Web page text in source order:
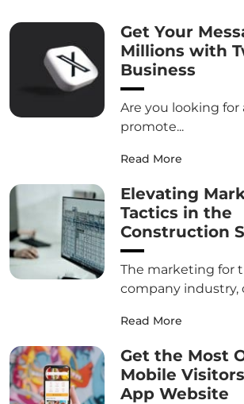
Get Your
Millions with
Business
Are you looking for
promote...
Read More
Elevating
Tactics in the
Construction
The marketing for
company industry,
Read More
Get the Most
Mobile
App Website